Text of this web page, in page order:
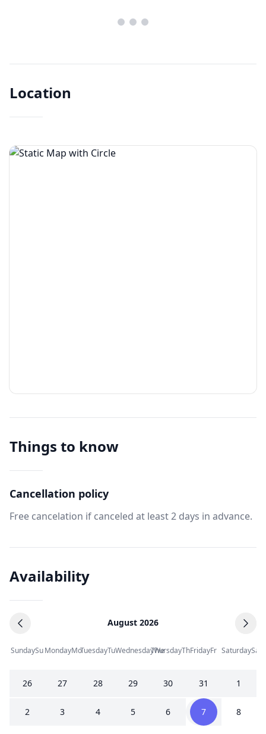
Location
Things to know
Cancellation policy
Free cancelation if canceled at least 2 days in advance.
Availability
August 2026
SundaySuMondayMoTuesdayTuWednesdayWe
ThursdayThFridayFr SaturdaySa
26 27 28 29 30 31 1
2 3 4 5 6 7 8